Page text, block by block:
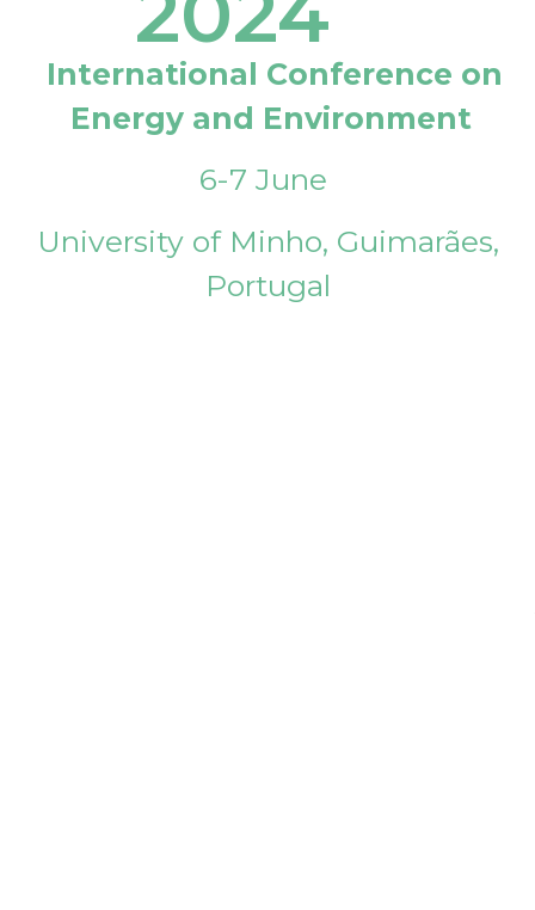
International Conference on
Energy and Environment
6-7 June
University of Minho, Guimarães,
Portugal